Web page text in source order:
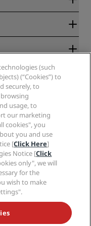
DEALS
(such
(“Cookies”) to
securely, to
usage, to
our marketing
cookies", you
you and use
[Click Here]
Notice [Click
only", we will
for the
wish to make